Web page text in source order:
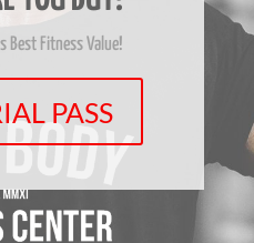
Best Fitness Value!
PASS